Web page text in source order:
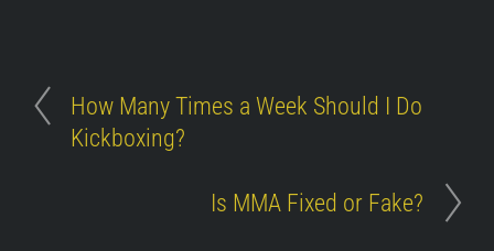
How Many Times a Week Should I Do
Kickboxing?
Is MMA Fixed or Fake?